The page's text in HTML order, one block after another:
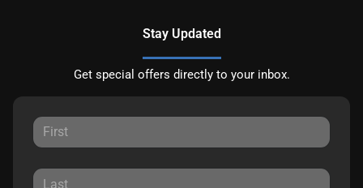
Stay Updated
Get special offers directly to your inbox.